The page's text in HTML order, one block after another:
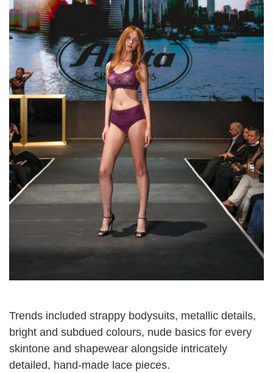
Trends included strappy bodysuits, metallic details,
bright and subdued colours, nude basics for every
skintone and shapewear alongside intricately
detailed, hand-made lace pieces.